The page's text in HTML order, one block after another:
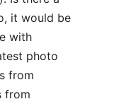
it would be
with
photo
from
from